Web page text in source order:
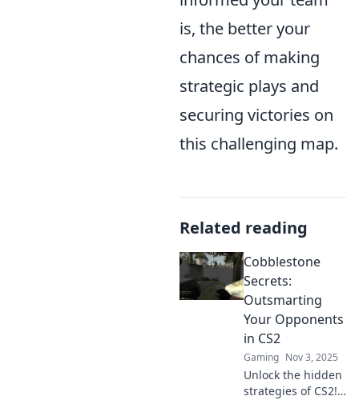
is, the better your
chances of making
strategic plays and
securing victories on
this challenging map.
Related reading
Cobblestone
Secrets:
Outsmarting
Your Opponents
in CS2
Gaming Nov 3, 2025
Unlock the hidden
strategies of CS2!